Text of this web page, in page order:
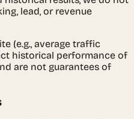
lead, or revenue
(e.g., average traffic
historical performance of
are not guarantees of